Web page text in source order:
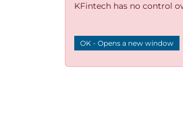
KFintech has no control
OK - Opens a new window